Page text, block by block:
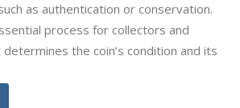
as authentication or conservation.
process for collectors and
the coin’s condition and its